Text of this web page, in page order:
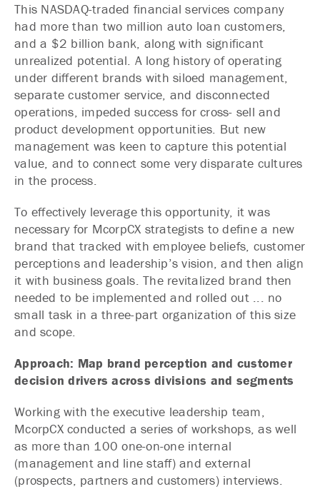
This NASDAQ-traded financial services company
had more than two million auto loan customers,
and a $2 billion bank, along with significant
unrealized potential. A long history of operating
under different brands with siloed management,
separate customer service, and disconnected
operations, impeded success for cross- sell and
product development opportunities. But new
management was keen to capture this potential
value, and to connect some very disparate cultures
in the process.
To effectively leverage this opportunity, it was
necessary for McorpCX strategists to define a new
brand that tracked with employee beliefs, customer
perceptions and leadership’s vision, and then align
it with business goals. The revitalized brand then
needed to be implemented and rolled out ... no
small task in a three-part organization of this size
and scope.
Approach: Map brand perception and customer
decision drivers across divisions and segments
Working with the executive leadership team,
McorpCX conducted a series of workshops, as well
as more than 100 one-on-one internal
(management and line staff) and external
(prospects, partners and customers) interviews.